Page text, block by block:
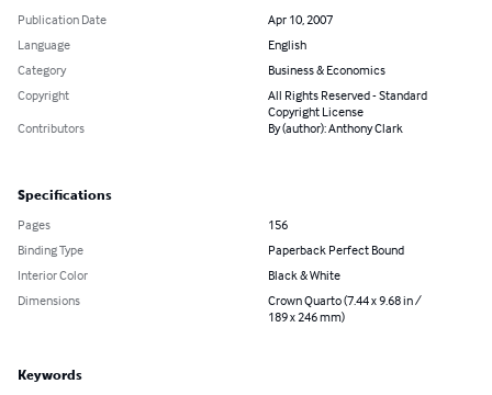
Publication Date
Apr 10, 2007
Language
English
Category
Business & Economics
Copyright
All Rights Reserved - Standard
Copyright License
Contributors
By (author): Anthony Clark
Specifications
Pages
156
Binding Type
Paperback Perfect Bound
Interior Color
Black & White
Dimensions
Crown Quarto (7.44 x 9.68 in /
189 x 246 mm)
Keywords